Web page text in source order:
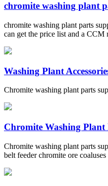
chromite washing plant
chromite washing plant parts
can get the price list and a CCM
Washing Plant
Chromite washing plant parts
Chromite Washing Plant
Chromite washing plant parts
belt feeder chromite ore